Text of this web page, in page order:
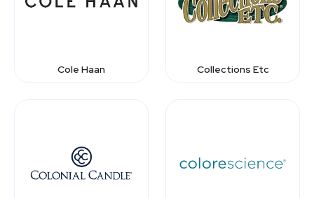
Cole Haan Collections Etc